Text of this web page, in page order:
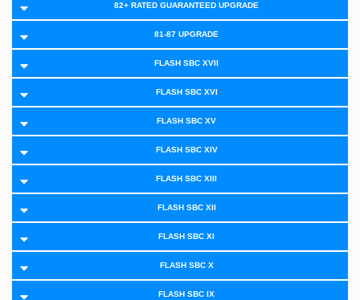
82+ RATED GUARANTEED UPGRADE
81-87 UPGRADE
FLASH SBC XVII
FLASH SBC XVI
FLASH SBC XV
FLASH SBC XIV
FLASH SBC XIII
FLASH SBC XII
FLASH SBC XI
FLASH SBC X
FLASH SBC IX